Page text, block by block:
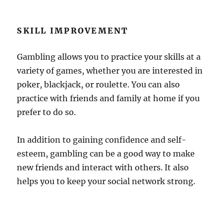
SKILL IMPROVEMENT
Gambling allows you to practice your skills at a
variety of games, whether you are interested in
poker, blackjack, or roulette. You can also
practice with friends and family at home if you
prefer to do so.
In addition to gaining confidence and self-
esteem, gambling can be a good way to make
new friends and interact with others. It also
helps you to keep your social network strong.